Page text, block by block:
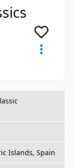
Islands, Spain